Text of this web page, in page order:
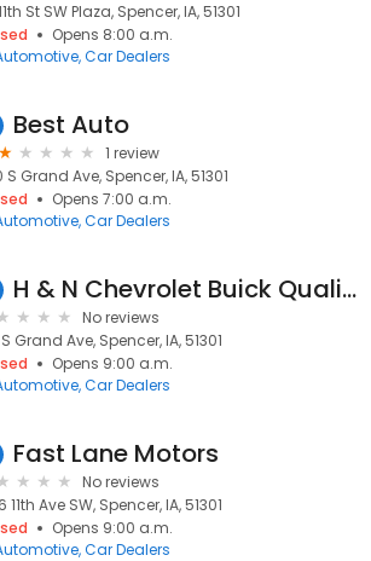
St SW Plaza, Spencer, IA, 51301
Opens 8:00 a.m.
Car Dealers
Best Auto
1 review
S Grand Ave, Spencer, IA, 51301
Opens 7:00 a.m.
Car Dealers
H & N Chevrolet Buick Quality Used Vehicles
No reviews
Grand Ave, Spencer, IA, 51301
Opens 9:00 a.m.
Car Dealers
Fast Lane Motors
No reviews
11th Ave SW, Spencer, IA, 51301
Opens 9:00 a.m.
Car Dealers